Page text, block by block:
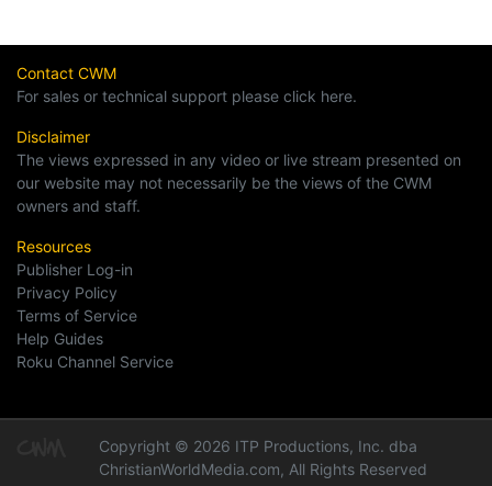
Contact CWM
For sales or technical support please click here.
Disclaimer
The views expressed in any video or live stream presented on
our website may not necessarily be the views of the CWM
owners and staff.
Resources
Publisher Log-in
Privacy Policy
Terms of Service
Help Guides
Roku Channel Service
Copyright © 2026 ITP Productions, Inc. dba
ChristianWorldMedia.com, All Rights Reserved